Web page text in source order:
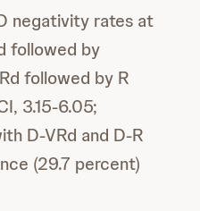
negativity rates at
followed by
followed by R
3.15-6.05;
D-VRd and D-R
(29.7 percent)